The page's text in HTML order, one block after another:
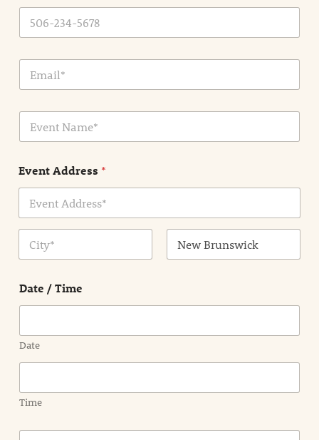
E
a
E
e
t
N
e
Event Address *
Date / Time
Date
Time
E